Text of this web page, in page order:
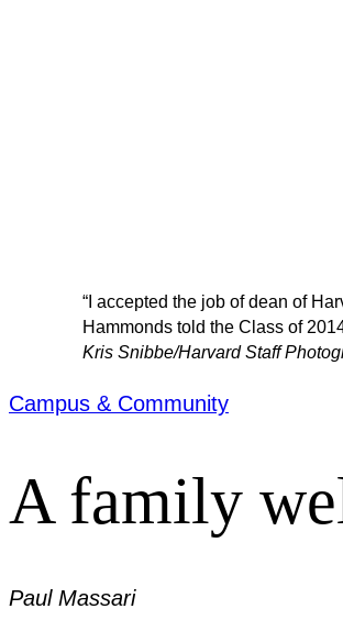
“I accepted the job of dean of
Hammonds told the Class of
Kris Snibbe/Harvard Staff
Campus & Community
A family
Paul Massari